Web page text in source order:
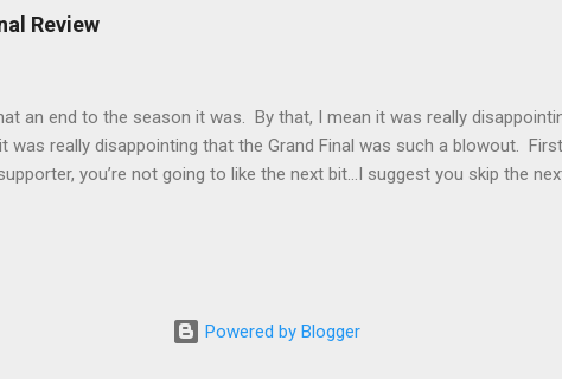
have not. Most games are one sided and predictable and I think I
Review
an end to the season it was. By that, I mean it was really
was really disappointing that the Grand Final was such a blowout.
you’re not going to like the next bit…I suggest you skip the
deplorable. Sydney was bad…really bad. They didn’t even turn
is tired from smashing you, you...
Powered by Blogger